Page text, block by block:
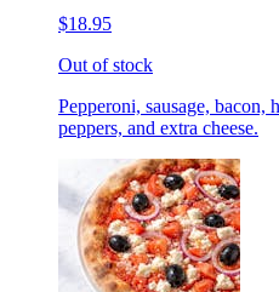
$18.95
Out of stock
Pepperoni, sausage, bacon,
peppers, and extra cheese.